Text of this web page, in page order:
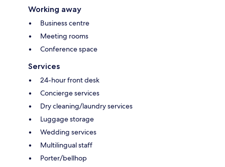
Working away
Business centre
Meeting rooms
Conference space
Services
24-hour front desk
Concierge services
Dry cleaning/laundry services
Luggage storage
Wedding services
Multilingual staff
Porter/bellhop